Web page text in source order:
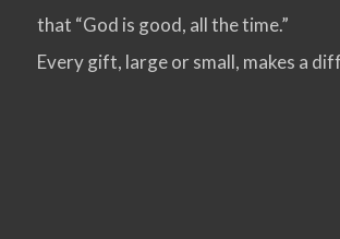
that “God is good, all the time.”
Every gift, large or small, makes a